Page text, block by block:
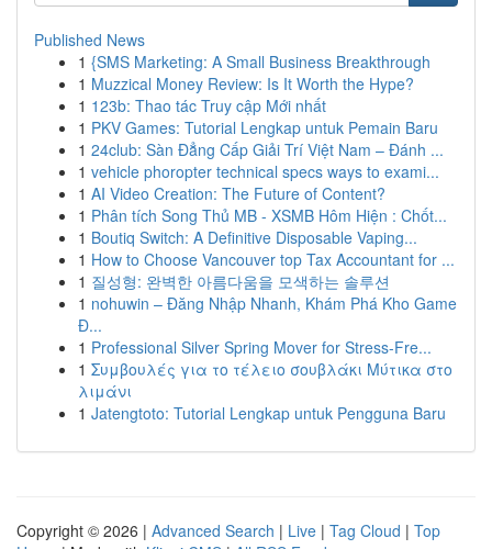
Published News
1 {SMS Marketing: A Small Business Breakthrough
1 Muzzical Money Review: Is It Worth the Hype?
1 123b: Thao tác Truy cập Mới nhất
1 PKV Games: Tutorial Lengkap untuk Pemain Baru
1 24club: Sàn Đẳng Cấp Giải Trí Việt Nam – Đánh ...
1 vehicle phoropter technical specs ways to exami...
1 AI Video Creation: The Future of Content?
1 Phân tích Song Thủ MB - XSMB Hôm Hiện : Chốt...
1 Boutiq Switch: A Definitive Disposable Vaping...
1 How to Choose Vancouver top Tax Accountant for ...
1 질성형: 완벽한 아름다움을 모색하는 솔루션
1 nohuwin – Đăng Nhập Nhanh, Khám Phá Kho Game
Đ...
1 Professional Silver Spring Mover for Stress-Fre...
1 Συμβουλές για το τέλειο σουβλάκι Μύτικα στο
λιμάνι
1 Jatengtoto: Tutorial Lengkap untuk Pengguna Baru
Copyright © 2026 | Advanced Search | Live | Tag Cloud | Top